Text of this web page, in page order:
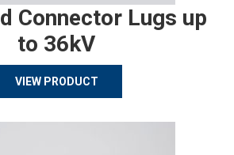
Connector Lugs up
to 36kV
VIEW PRODUCT